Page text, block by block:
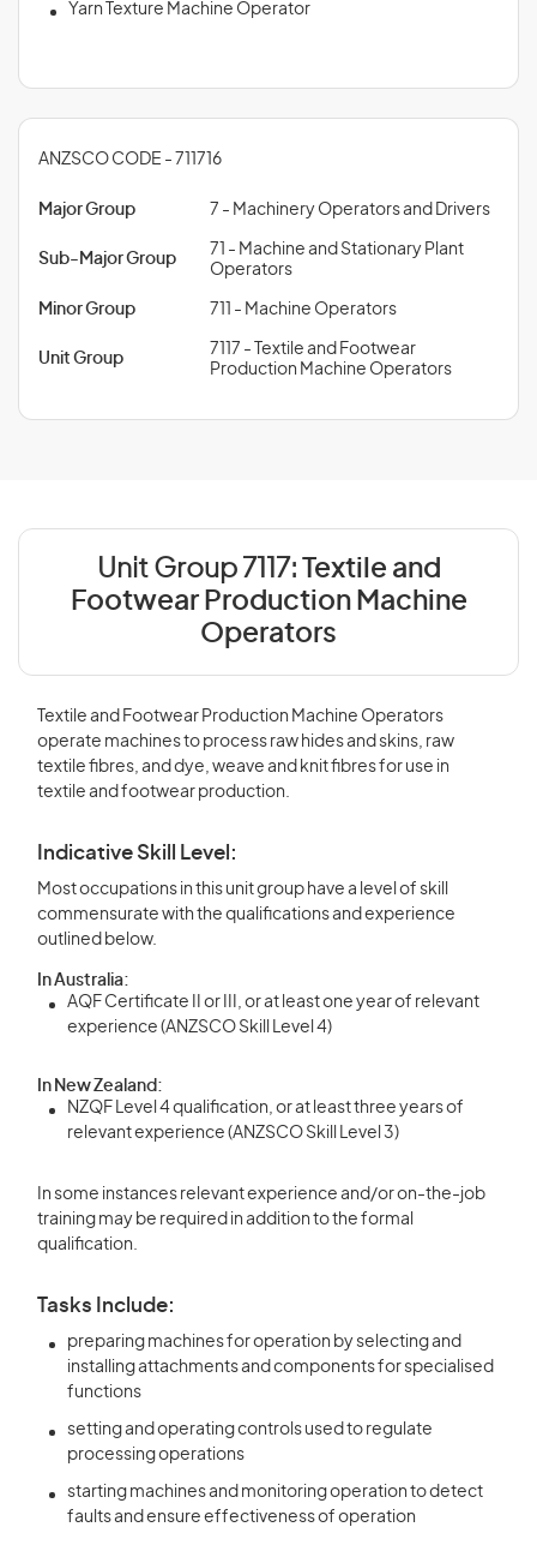
Yarn Texture Machine Operator
ANZSCO CODE - 711716
Major Group 7 - Machinery Operators and Drivers
Sub-Major Group
71 - Machine and Stationary Plant
Operators
Minor Group 711 - Machine Operators
Unit Group
7117 - Textile and Footwear
Production Machine Operators
Unit Group 7117:
Textile and
Footwear Production Machine
Operators
Textile and Footwear Production Machine Operators
operate machines to process raw hides and skins, raw
textile fibres, and dye, weave and knit fibres for use in
textile and footwear production.
Indicative Skill Level:
Most occupations in this unit group have a level of skill
commensurate with the qualifications and experience
outlined below.
In Australia:
AQF Certificate II or III, or at least one year of relevant
experience (ANZSCO Skill Level 4)
In New Zealand:
NZQF Level 4 qualification, or at least three years of
relevant experience (ANZSCO Skill Level 3)
In some instances relevant experience and/or on-the-job
training may be required in addition to the formal
qualification.
Tasks Include:
preparing machines for operation by selecting and
installing attachments and components for specialised
functions
setting and operating controls used to regulate
processing operations
starting machines and monitoring operation to detect
faults and ensure effectiveness of operation